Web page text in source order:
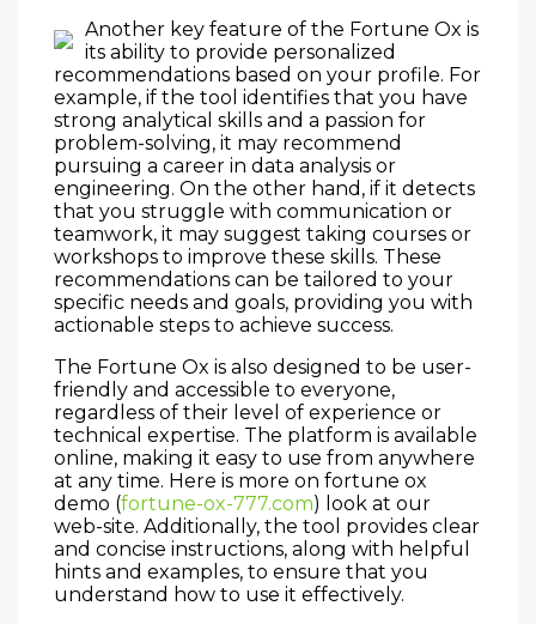
Another key feature of the Fortune Ox is
its ability to provide personalized
recommendations based on your profile. For
example, if the tool identifies that you have
strong analytical skills and a passion for
problem-solving, it may recommend
pursuing a career in data analysis or
engineering. On the other hand, if it detects
that you struggle with communication or
teamwork, it may suggest taking courses or
workshops to improve these skills. These
recommendations can be tailored to your
specific needs and goals, providing you with
actionable steps to achieve success.
The Fortune Ox is also designed to be user-
friendly and accessible to everyone,
regardless of their level of experience or
technical expertise. The platform is available
online, making it easy to use from anywhere
at any time. Here is more on fortune ox
demo (fortune-ox-777.com) look at our
web-site. Additionally, the tool provides clear
and concise instructions, along with helpful
hints and examples, to ensure that you
understand how to use it effectively.